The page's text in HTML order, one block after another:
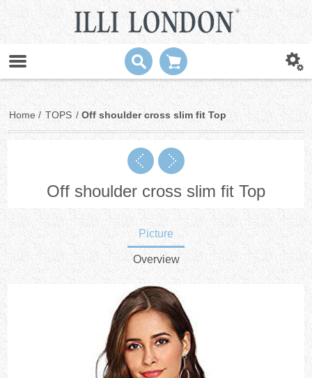
Home / TOPS / Off shoulder cross slim fit Top
Off shoulder cross slim fit Top
Picture
Overview